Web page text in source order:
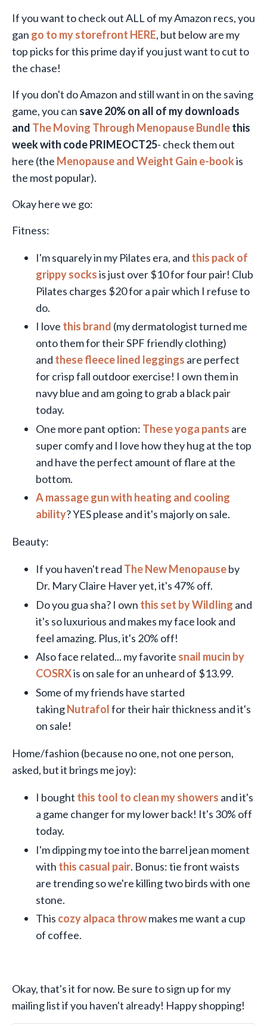
If you want to check out ALL of my Amazon recs, you
gan go to my storefront HERE, but below are my
top picks for this prime day if you just want to cut to
the chase!
If you don't do Amazon and still want in on the saving
game, you can save 20% on all of my downloads
and The Moving Through Menopause Bundlethis
week with code PRIMEOCT25- check them out
here (the Menopause and Weight Gain e-bookis
the most popular).
Okay here we go:
Fitness:
I'm squarely in my Pilates era, and this pack of
grippy socksis just over $10 for four pair! Club
Pilates charges $20 for a pair which I refuse to
do.
I love this brand (my dermatologist turned me
onto them for their SPF friendly clothing)
and these fleece lined leggings are perfect
for crisp fall outdoor exercise! I own them in
navy blue and am going to grab a black pair
today.
One more pant option: These yoga pants are
super comfy and I love how they hug at the top
and have the perfect amount of flare at the
bottom.
A massage gun with heating and cooling
ability? YES please and it's majorly on sale.
Beauty:
If you haven't read The New Menopauseby
Dr. Mary Claire Haver yet, it's 47% off.
Do you gua sha? I own this set by Wildling and
it's so luxurious and makes my face look and
feel amazing. Plus, it's 20% off!
Also face related... my favorite snail mucin by
COSRXis on sale for an unheard of $13.99.
Some of my friends have started
takingNutrafolfor their hair thickness and it's
on sale!
Home/fashion (because no one, not one person,
asked, but it brings me joy):
I bought this tool to clean my showers and it's
a game changer for my lower back! It's 30% off
today.
I'm dipping my toe into the barrel jean moment
with this casual pair. Bonus: tie front waists
are trending so we're killing two birds with one
stone.
This cozy alpaca throwmakes me want a cup
of coffee.
Okay, that's it for now. Be sure to sign up for my
mailing list if you haven't already! Happy shopping!